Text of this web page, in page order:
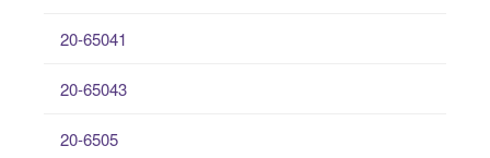
20-65041
20-65043
20-6505